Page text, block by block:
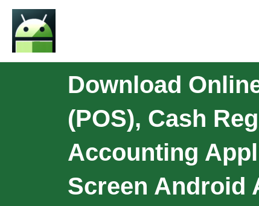
Download
(POS), Cash
Accounting
Screen Android